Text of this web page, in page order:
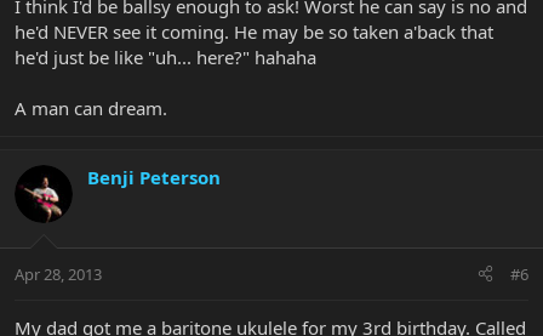
I think I'd be ballsy enough to ask! Worst he can say is no and
he'd NEVER see it coming. He may be so taken a'back that
he'd just be like "uh... here?" hahaha
A man can dream.
Benji Peterson
Apr 28, 2013 #6
My dad got me a baritone ukulele for my 3rd birthday. Called